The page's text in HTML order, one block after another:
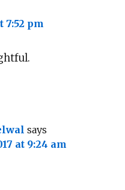
7:52 pm
says
at 9:24 am